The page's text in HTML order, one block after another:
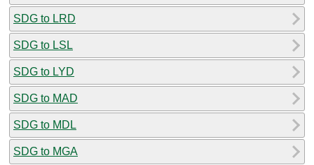
SDG to LRD
SDG to LSL
SDG to LYD
SDG to MAD
SDG to MDL
SDG to MGA